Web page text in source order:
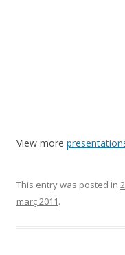
View more
This entry was posted in
març 2011.